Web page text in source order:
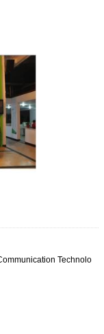
Technolo